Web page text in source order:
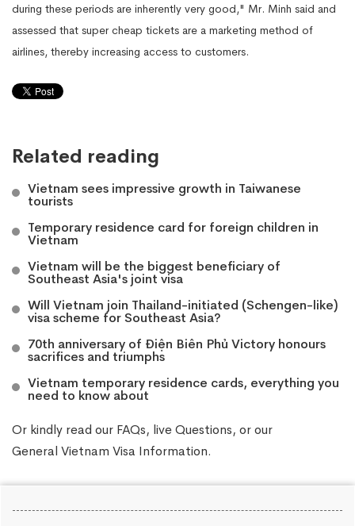
during these periods are inherently very good," Mr. Minh said and
assessed that super cheap tickets are a marketing method of
airlines, thereby increasing access to customers.
Related reading
Vietnam sees impressive growth in Taiwanese
tourists
Temporary residence card for foreign children in
Vietnam
Vietnam will be the biggest beneficiary of
Southeast Asia's joint visa
Will Vietnam join Thailand-initiated (Schengen-like)
visa scheme for Southeast Asia?
70th anniversary of Điện Biên Phủ Victory honours
sacrifices and triumphs
Vietnam temporary residence cards, everything you
need to know about
Or kindly read our FAQs, liveQuestions, or our
General Vietnam Visa Information.